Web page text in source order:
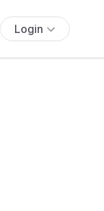
Login